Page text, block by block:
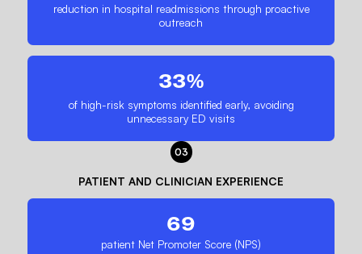
reduction in hospital readmissions through proactive
outreach
33%
of high-risk symptoms identified early, avoiding
unnecessary ED visits
03
PATIENT AND CLINICIAN EXPERIENCE
69
patient Net Promoter Score (NPS)